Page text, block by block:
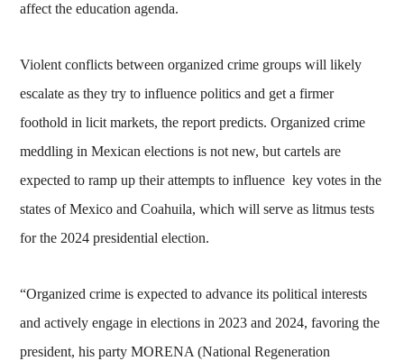
affect the education agenda.
Violent conflicts between organized crime groups will likely
escalate as they try to influence politics and get a firmer
foothold in licit markets, the report predicts. Organized crime
meddling in Mexican elections is not new, but cartels are
expected to ramp up their attempts to influence key votes in the
states of Mexico and Coahuila, which will serve as litmus tests
for the 2024 presidential election.
“Organized crime is expected to advance its political interests
and actively engage in elections in 2023 and 2024, favoring the
president, his party MORENA (National Regeneration